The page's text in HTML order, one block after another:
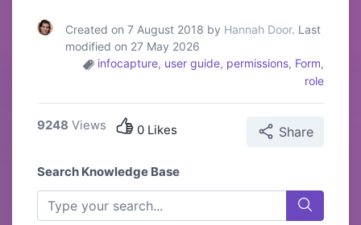
Created on 7 August 2018 by Hannah Door. Last
modified on 27 May 2026
infocapture, user guide, permissions, Form,
role
9248 Views 0 Likes Share
Search Knowledge Base